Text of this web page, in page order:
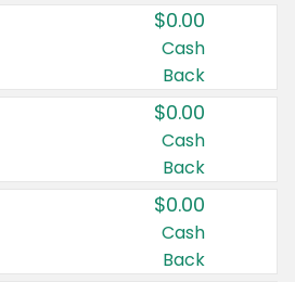
$0.00
Cash
Back
$0.00
Cash
Back
$0.00
Cash
Back